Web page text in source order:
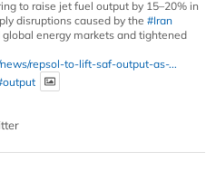
to raise jet fuel output by 15–20% in
disruptions caused by the #Iran
energy markets and tightened
repsol-to-lift-saf-output-as-...